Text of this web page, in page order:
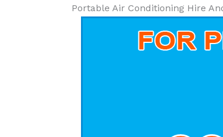
Portable Air Conditioning Hire